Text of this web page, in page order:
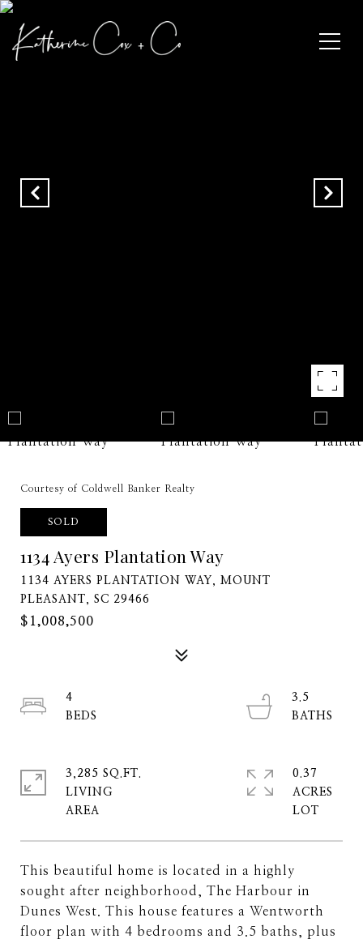
Courtesy of Coldwell Banker Realty
SOLD
1134 Ayers Plantation Way
1134 AYERS PLANTATION WAY, MOUNT
PLEASANT, SC 29466
$1,008,500
This beautiful home is located in a highly
sought after neighborhood, The Harbour in
Dunes West. This house features a Wentworth
floor plan with 4 bedrooms and 3.5 baths, plus
4
3.5
3,285 SQ.FT.
LIVING
0.37
ACRES